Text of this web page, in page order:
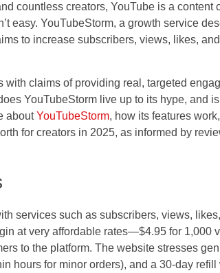
countless creators, YouTube is a content
easy. YouTubeStorm, a growth service
to increase subscribers, views, likes, and
claims of providing real, targeted
YouTubeStorm live up to its hype, and
aboutYouTubeStorm, how its features
for creators in 2025, as informed by
services such as subscribers, views,
at very affordable rates—$4.95 for 1,000
to the platform. The website stresses
hours for minor orders), and a 30-day refill